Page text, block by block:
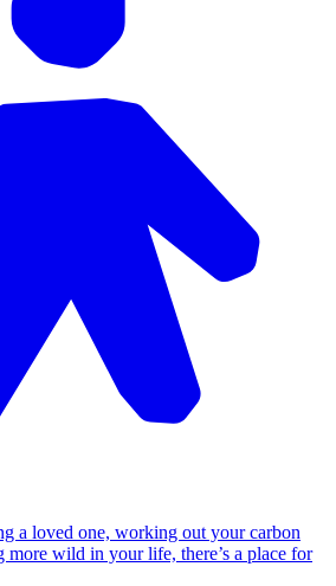
a loved one, working out your carbon
wild in your life, there’s a place for